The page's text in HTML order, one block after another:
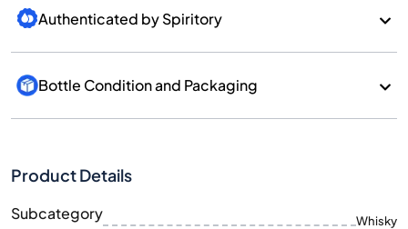
Authenticated by Spiritory
Bottle Condition and Packaging
Product Details
Subcategory Whisky